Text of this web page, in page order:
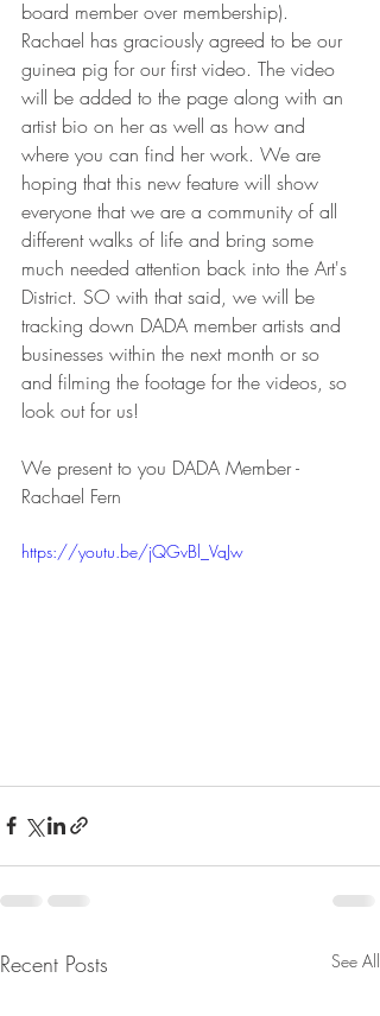
board member over membership).
Rachael has graciously agreed to be our
guinea pig for our first video. The video
will be added to the page along with an
artist bio on her as well as how and
where you can find her work. We are
hoping that this new feature will show
everyone that we are a community of all
different walks of life and bring some
much needed attention back into the Art's
District. SO with that said, we will be
tracking down DADA member artists and
businesses within the next month or so
and filming the footage for the videos, so
look out for us!
We present to you DADA Member -
Rachael Fern
https://youtu.be/jQGvBl_VaJw
Recent Posts See All